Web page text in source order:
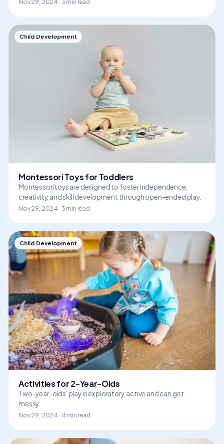
Nov 29, 2024 · 3 min read
Child Development
Montessori Toys for Toddlers
Montessori toys are designed to foster independence,
creativity, and skill development through open-ended play.
Nov 29, 2024 · 3 min read
Child Development
Activities for 2-Year-Olds
Two-year-olds’ play is exploratory, active and can get
messy.
Nov 29, 2024 · 4 min read